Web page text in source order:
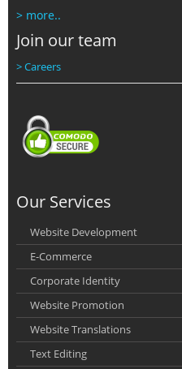
> more..
Join our team
> Careers
Our Services
Website Development
E-Commerce
Corporate Identity
Website Promotion
Website Translations
Text Editing